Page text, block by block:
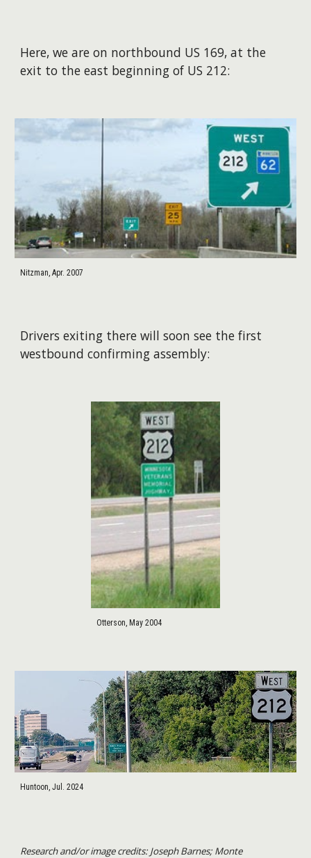
Here, we are on northbound US 169, at the
exit to the east beginning of US 212:
Nitzman, Apr. 2007
Drivers exiting there will soon see the first
westbound confirming assembly:
Otterson, May 2004
Huntoon, Jul. 2024
Research and/or image credits: Joseph Barnes; Monte